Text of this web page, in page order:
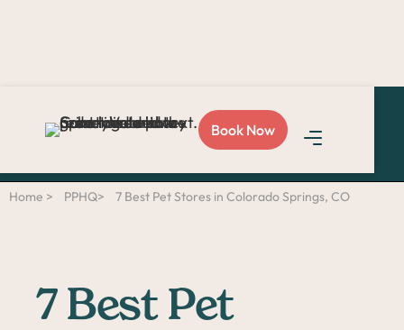
Book Now
Refer a
friendand you both get
Home > PPHQ> 7 Best Pet Stores in Colorado Springs, CO
7 Best Pet